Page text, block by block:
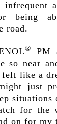
infrequent
being
road.
®
PM
so near
like a
just
situations
for the
on for my